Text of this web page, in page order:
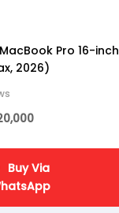
Pro 16-inch
2026)
Buy Via